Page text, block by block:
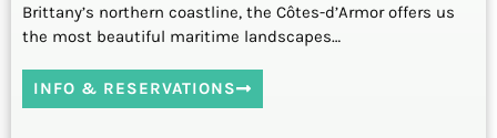
Brittany’s northern coastline, the Côtes-d’Armor offers us
the most beautiful maritime landscapes…
INFO & RESERVATIONS